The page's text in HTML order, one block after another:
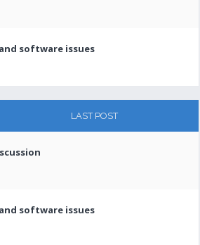
software issues
LAST POST
software issues